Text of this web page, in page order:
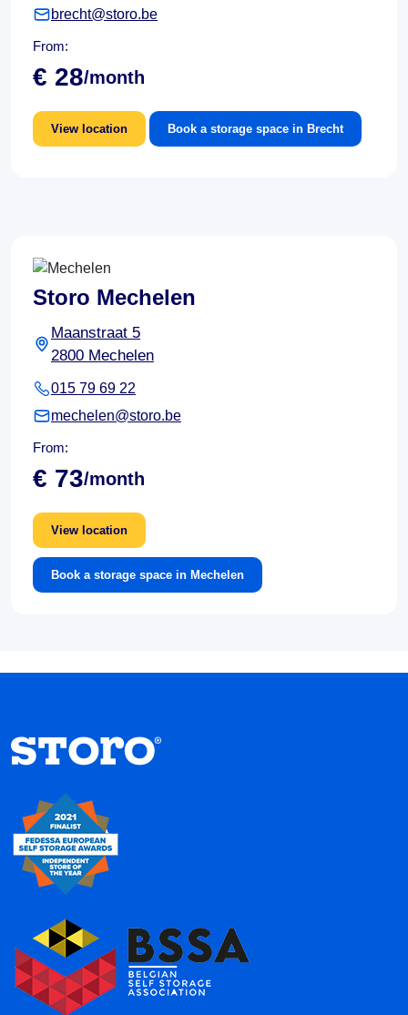
brecht@storo.be
From:
€ 28/month
View location Book a storage space in Brecht
Storo Mechelen
Maanstraat 5
2800 Mechelen
015 79 69 22
mechelen@storo.be
From:
€ 73/month
View location
Book a storage space in Mechelen